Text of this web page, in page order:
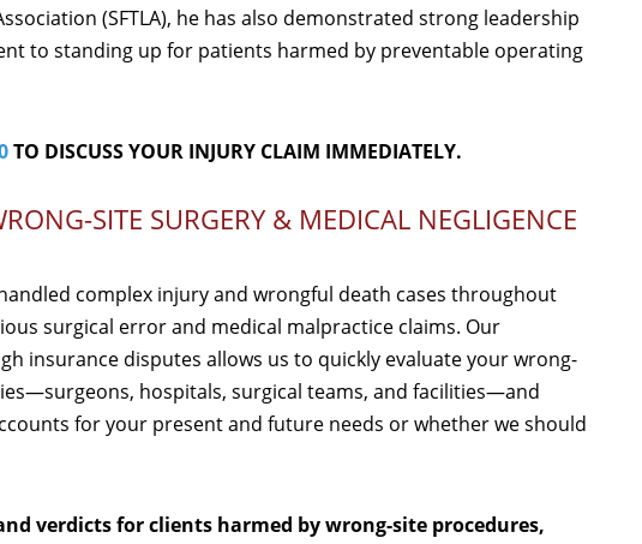
(SFTLA), he has also demonstrated strong leadership
to standing up for patients harmed by preventable operating
TO DISCUSS YOUR INJURY CLAIM IMMEDIATELY.
SITE SURGERY & MEDICAL NEGLIGENCE
complex injury and wrongful death cases throughout
surgical error and medical malpractice claims. Our
insurance disputes allows us to quickly evaluate your wrong-
hospitals, surgical teams, and facilities—and
for your present and future needs or whether we should
verdicts for clients harmed by wrong-site procedures,